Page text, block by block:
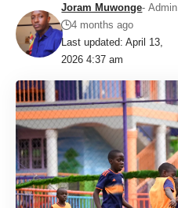
Last updated: April 13,
2026 4:37 am
Joram Muwonge- Admin
4 months ago